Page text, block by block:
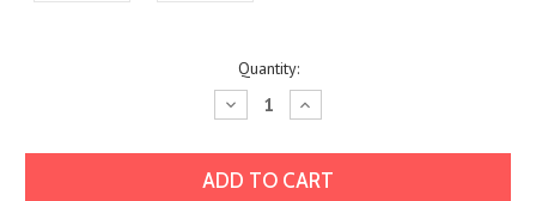
Quantity:
Decrease
Quantity:
Increase
Quantity: